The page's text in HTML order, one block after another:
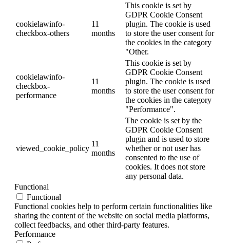
cookielawinfo-
checkbox-others
11
months
This cookie is set by
GDPR Cookie Consent
plugin. The cookie is used
to store the user consent for
the cookies in the category
"Other.
cookielawinfo-
checkbox-
performance
11
months
This cookie is set by
GDPR Cookie Consent
plugin. The cookie is used
to store the user consent for
the cookies in the category
"Performance".
viewed_cookie_policy
11
months
The cookie is set by the
GDPR Cookie Consent
plugin and is used to store
whether or not user has
consented to the use of
cookies. It does not store
any personal data.
Functional
Functional
Functional cookies help to perform certain functionalities like
sharing the content of the website on social media platforms,
collect feedbacks, and other third-party features.
Performance